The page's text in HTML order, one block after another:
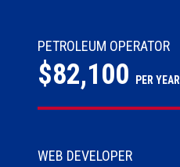
PETROLEUM OPERATOR
$82,100 PER YEAR
WEB DEVELOPER